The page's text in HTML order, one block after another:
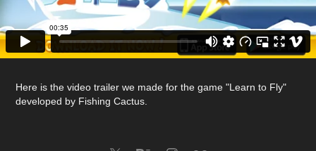
Here is the video trailer we made for the game "Learn to Fly"
developed by Fishing Cactus.